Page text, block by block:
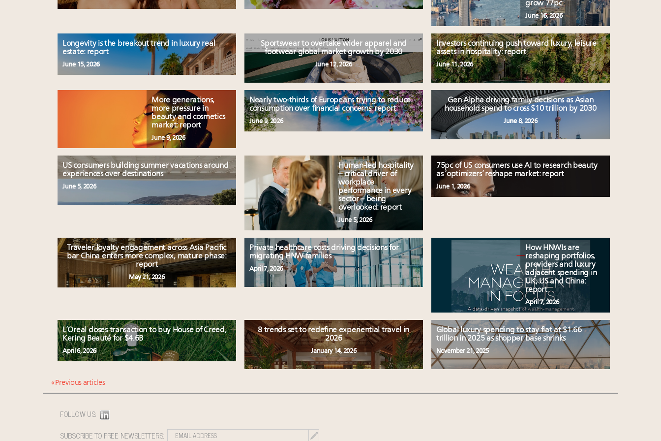
grow 77pc
June 16, 2026
Longevity is the breakout trend in luxury real
estate: report
June 15, 2026
Sportswear to overtake wider apparel and
footwear global market growth by 2030
June 12, 2026
Investors continuing push toward luxury, leisure
assets in hospitality: report
June 11, 2026
More generations,
more pressure in
beauty and cosmetics
market: report
June 9, 2026
Nearly two-thirds of Europeans trying to reduce
consumption over financial concerns: report
June 9, 2026
Gen Alpha driving family decisions as Asian
household spend to cross $10 trillion by 2030
June 8, 2026
US consumers building summer vacations around
experiences over destinations
June 5, 2026
Human-led hospitality
– critical driver of
workplace
performance in every
sector – being
overlooked: report
June 5, 2026
75pc of US consumers use AI to research beauty
as ‘optimizers’ reshape market: report
June 1, 2026
Traveler loyalty engagement across Asia Pacific
bar China enters more complex, mature phase:
report
May 21, 2026
Private healthcare costs driving decisions for
migrating HNW families
April 7, 2026
How HNWIs are
reshaping portfolios,
providers and luxury
adjacent spending in
UK, US and China:
report
April 7, 2026
L’Oreal closes transaction to buy House of Creed,
Kering Beauté for $4.6B
April 6, 2026
8 trends set to redefine experiential travel in
2026
January 14, 2026
Global luxury spending to stay flat at $1.66
trillion in 2025 as shopper base shrinks
November 21, 2025
« Previous articles
FOLLOW US:
SUBSCRIBE TO FREE NEWSLETTERS: